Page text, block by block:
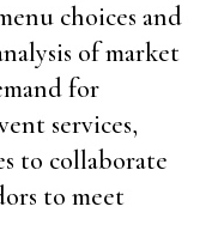
choices and
of market
for
services,
to collaborate
to meet